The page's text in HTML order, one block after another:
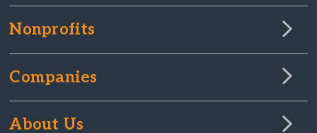
Nonprofits
Companies
About Us